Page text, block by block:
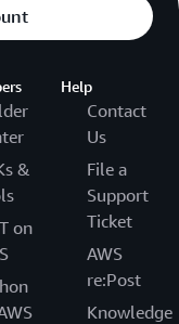
&
on
Help
Contact
Us
File a
Support
Ticket
AWS
re:Post
Knowledge